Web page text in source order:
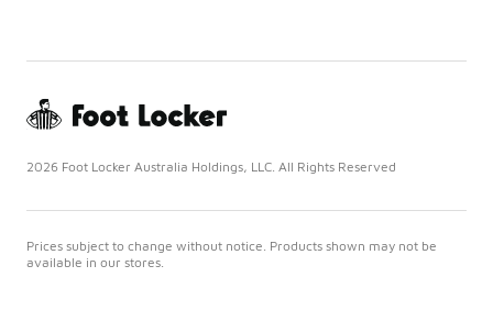
2026 Foot Locker Australia Holdings, LLC. All Rights Reserved
Prices subject to change without notice. Products shown may not be
available in our stores.